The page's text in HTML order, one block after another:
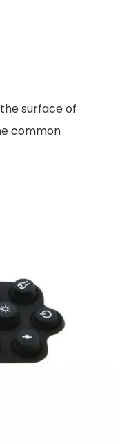
surface of
common